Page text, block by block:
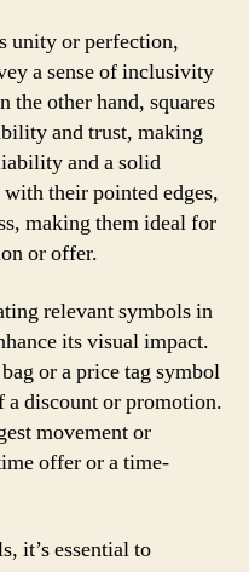
unity or perfection,
a sense of inclusivity
the other hand, squares
and trust, making
and a solid
their pointed edges,
making them ideal for
or offer.
relevant symbols in
its visual impact.
or a price tag symbol
a discount or promotion.
movement or
offer or a time-
it’s essential to